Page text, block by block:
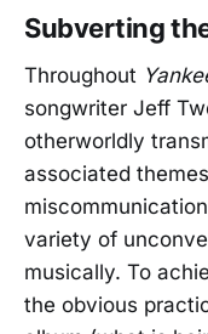
Subverting
Throughout
songwriter Jeff
otherworldly
associated
variety of
musically. To
the obvious